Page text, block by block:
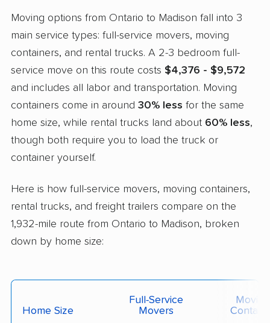
Moving options from Ontario to Madison fall into 3
main service types: full-service movers, moving
containers, and rental trucks. A 2-3 bedroom full-
service move on this route costs $4,376 - $9,572
and includes all labor and transportation. Moving
containers come in around 30% less for the same
home size, while rental trucks land about 60% less,
though both require you to load the truck or
container yourself.
Here is how full-service movers, moving containers,
rental trucks, and freight trailers compare on the
1,932-mile route from Ontario to Madison, broken
down by home size:
Home Size
Full-Service
Movers
Moving